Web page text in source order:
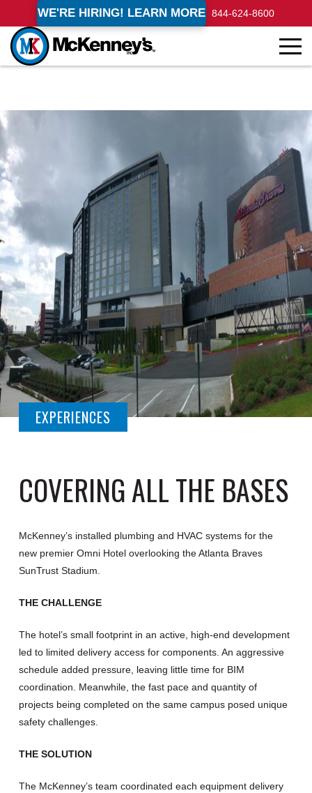
WE'RE HIRING! LEARN MORE 844-624-8600
EXPERIENCES
COVERING ALL THE BASES
McKenney’s installed plumbing and HVAC systems for the
new premier Omni Hotel overlooking the Atlanta Braves
SunTrust Stadium.
THE CHALLENGE
The hotel’s small footprint in an active, high-end development
led to limited delivery access for components. An aggressive
schedule added pressure, leaving little time for BIM
coordination. Meanwhile, the fast pace and quantity of
projects being completed on the same campus posed unique
safety challenges.
THE SOLUTION
The McKenney’s team coordinated each equipment delivery